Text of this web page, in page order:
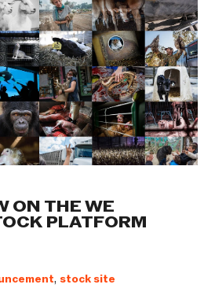
ON THE WE
PLATFORM
, stock site